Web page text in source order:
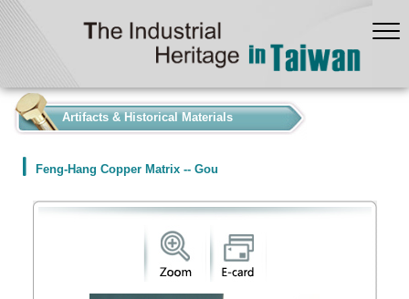
Artifacts & Historical Materials
Feng-Hang Copper Matrix -- Gou